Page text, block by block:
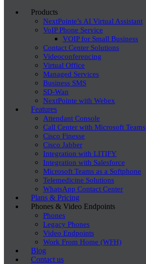
Products
NextPointe’s AI Virtual Assistant
VoIP Phone Service
VOIP for Small Business
Contact Center Solutions
Videoconferencing
Virtual Office
Managed Services
Business SMS
SD-Wan
NextPointe with Webex
Features
Attendant Console
Call Center with Microsoft Teams
Cisco Finesse
Cisco Jabber
Integration with LITIFY
Integration with Salesforce
Microsoft Teams as a Softphone
Telemedicine Solutions
WhatsApp Contact Center
Plans & Pricing
Phones & Video Endpoints
Phones
Legacy Phones
Video Endpoints
Work From Home (WFH)
Blog
Contact us